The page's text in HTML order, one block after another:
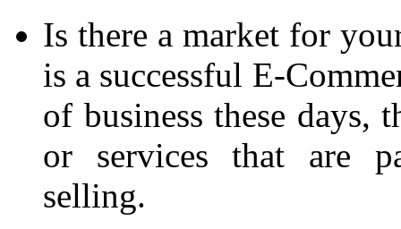
Is there a market for
is a successful E-
of business these days,
or services that are
selling.